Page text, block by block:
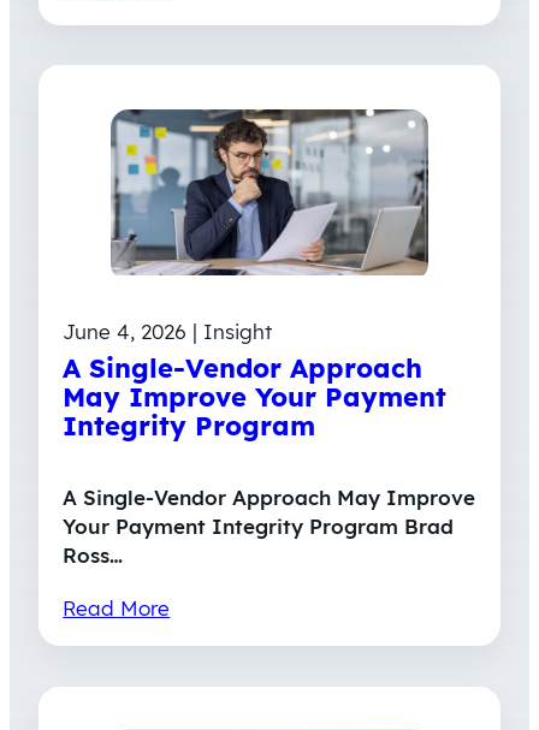
June 4, 2026 | Insight
A Single-Vendor Approach
May Improve Your Payment
Integrity Program
A Single-Vendor Approach May Improve
Your Payment Integrity Program Brad
Ross…
Read More